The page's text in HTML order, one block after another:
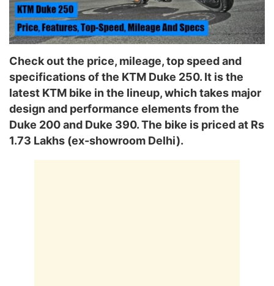
Check out the price, mileage, top speed and
specifications of the KTM Duke 250. It is the
latest KTM bike in the lineup, which takes major
design and performance elements from the
Duke 200 and Duke 390. The bike is priced at Rs
1.73 Lakhs (ex-showroom Delhi).